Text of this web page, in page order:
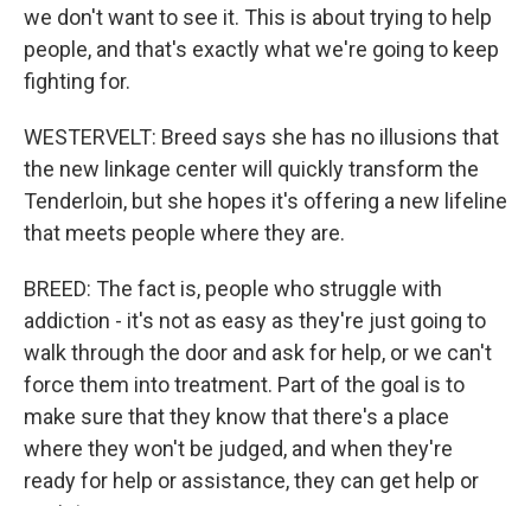
we don't want to see it. This is about trying to help
people, and that's exactly what we're going to keep
fighting for.
WESTERVELT: Breed says she has no illusions that
the new linkage center will quickly transform the
Tenderloin, but she hopes it's offering a new lifeline
that meets people where they are.
BREED: The fact is, people who struggle with
addiction - it's not as easy as they're just going to
walk through the door and ask for help, or we can't
force them into treatment. Part of the goal is to
make sure that they know that there's a place
where they won't be judged, and when they're
ready for help or assistance, they can get help or